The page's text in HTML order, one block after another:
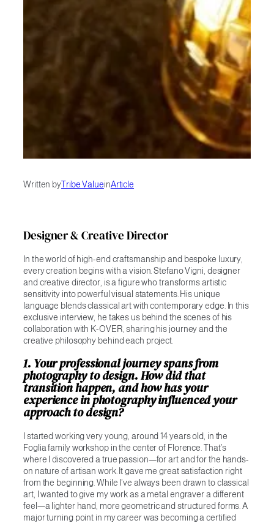
Written byTribe ValueinArticle
Designer & Creative Director
In the world of high-end craftsmanship and bespoke luxury,
every creation begins with a vision. Stefano Vigni, designer
and creative director, is a figure who transforms artistic
sensitivity into powerful visual statements. His unique
language blends classical art with contemporary edge. In this
exclusive interview, he takes us behind the scenes of his
collaboration with K-OVER, sharing his journey and the
creative philosophy behind each project.
1. Your professional journey spans from
photography to design. How did that
transition happen, and how has your
experience in photography influenced your
approach to design?
I started working very young, around 14 years old, in the
Foglia family workshop in the center of Florence. That’s
where I discovered a true passion—for art and for the hands-
on nature of artisan work. It gave me great satisfaction right
from the beginning. While I’ve always been drawn to classical
art, I wanted to give my work as a metal engraver a different
feel—a lighter hand, more geometric and structured forms. A
major turning point in my career was becoming a certified